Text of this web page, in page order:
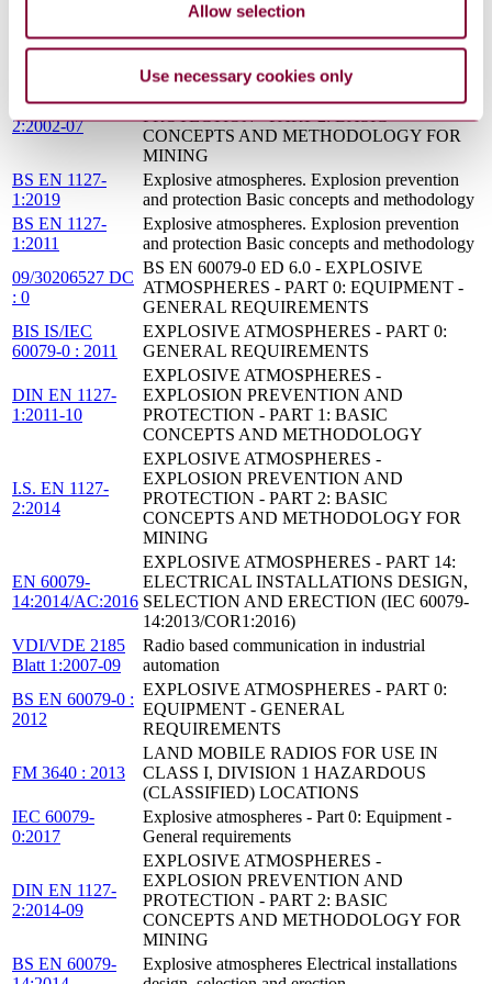
Allow selection
Use necessary cookies only
411(PT1)/2(2014)
: 2014
ELECTROMAGNETIC COMPATIBILITY -
PART 1: MANAGEMENT AND PLANNING
DIN EN 1127-
2:2002-07
EXPLOSIVE ATMOSPHERES -
PROTECTION - PART 2: BASIC
CONCEPTS AND METHODOLOGY FOR
MINING
BS EN 1127-
1:2019
Explosive atmospheres. Explosion prevention
and protection Basic concepts and methodology
BS EN 1127-
1:2011
Explosive atmospheres. Explosion prevention
and protection Basic concepts and methodology
09/30206527 DC
: 0
BS EN 60079-0 ED 6.0 - EXPLOSIVE
ATMOSPHERES - PART 0: EQUIPMENT -
GENERAL REQUIREMENTS
BIS IS/IEC
60079-0 : 2011
EXPLOSIVE ATMOSPHERES - PART 0:
GENERAL REQUIREMENTS
DIN EN 1127-
1:2011-10
EXPLOSIVE ATMOSPHERES -
EXPLOSION PREVENTION AND
PROTECTION - PART 1: BASIC
CONCEPTS AND METHODOLOGY
I.S. EN 1127-
2:2014
EXPLOSIVE ATMOSPHERES -
EXPLOSION PREVENTION AND
PROTECTION - PART 2: BASIC
CONCEPTS AND METHODOLOGY FOR
MINING
EN 60079-
14:2014/AC:2016
EXPLOSIVE ATMOSPHERES - PART 14:
ELECTRICAL INSTALLATIONS DESIGN,
SELECTION AND ERECTION (IEC 60079-
14:2013/COR1:2016)
VDI/VDE 2185
Blatt 1:2007-09
Radio based communication in industrial
automation
BS EN 60079-0 :
2012
EXPLOSIVE ATMOSPHERES - PART 0:
EQUIPMENT - GENERAL
REQUIREMENTS
FM 3640 : 2013
LAND MOBILE RADIOS FOR USE IN
CLASS I, DIVISION 1 HAZARDOUS
(CLASSIFIED) LOCATIONS
IEC 60079-
0:2017
Explosive atmospheres - Part 0: Equipment -
General requirements
DIN EN 1127-
2:2014-09
EXPLOSIVE ATMOSPHERES -
EXPLOSION PREVENTION AND
PROTECTION - PART 2: BASIC
CONCEPTS AND METHODOLOGY FOR
MINING
BS EN 60079-
Explosive atmospheres Electrical installations